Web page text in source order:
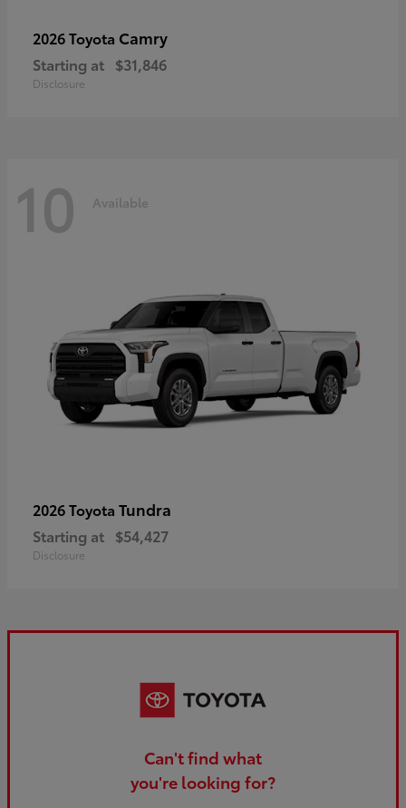
2026 Toyota Camry
Starting at $31,846
Disclosure
10 Available
2026 Toyota Tundra
Starting at $54,427
Disclosure
Can't find what
you're looking for?